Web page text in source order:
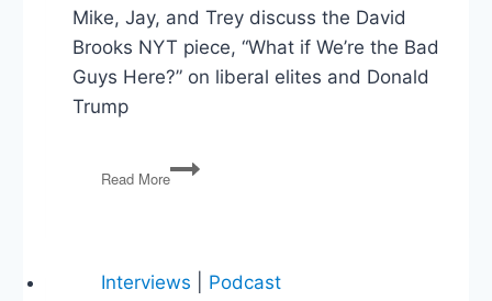
Mike, Jay, and Trey discuss the David
Brooks NYT piece, “What if We’re the Bad
Guys Here?” on liberal elites and Donald
Trump
Read More
Are
Liberal
for
Interviews Podcast